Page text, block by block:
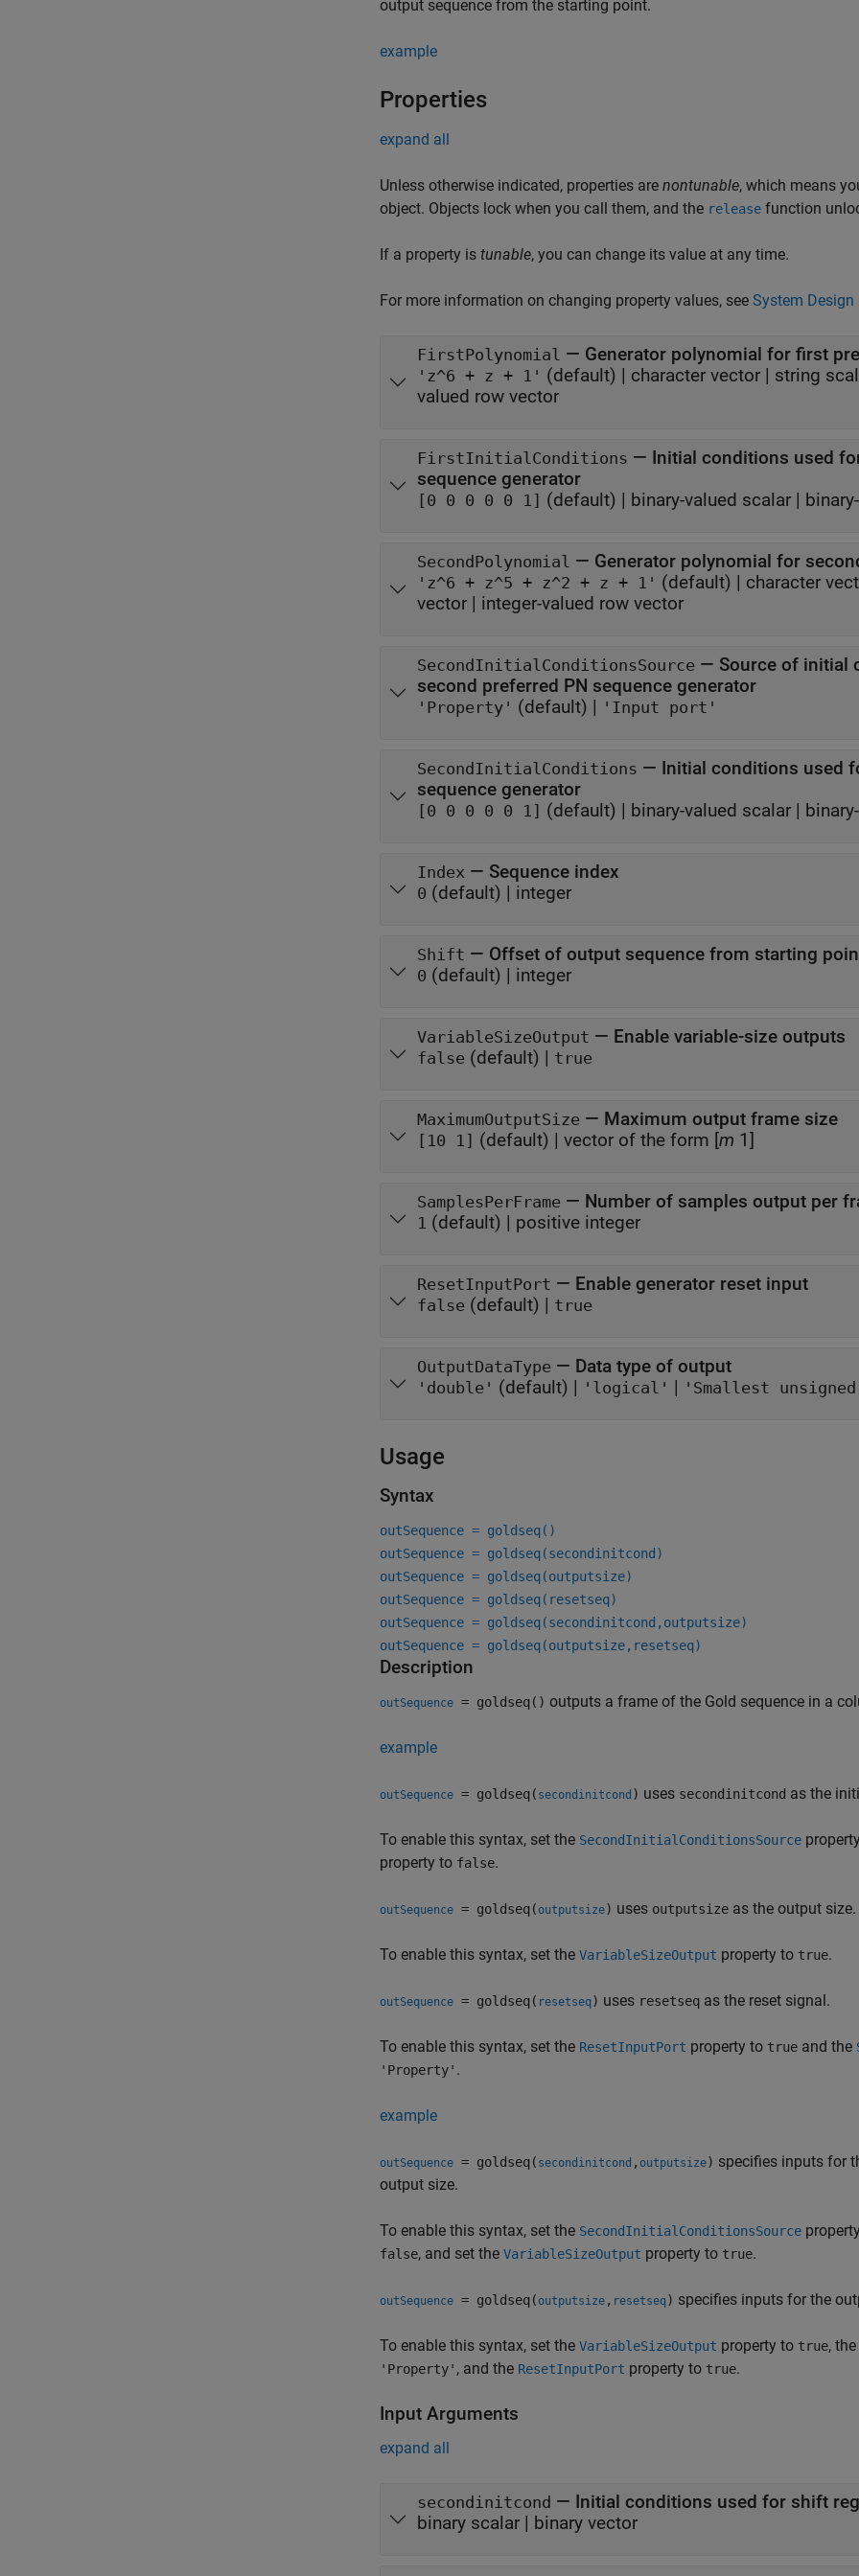
output sequence from the starting point.
example
Properties
expand all
Unless otherwise indicated, properties are nontunable, which means
object. Objects lock when you call them, and the release function
If a property is tunable, you can change its value at any time.
For more information on changing property values, see System
FirstPolynomial — Generator polynomial for first
'z^6 + z + 1' (default) | character vector | string
valued row vector
FirstInitialConditions — Initial conditions used
sequence generator
[0 0 0 0 0 1] (default) | binary-valued scalar |
SecondPolynomial — Generator polynomial for
'z^6 + z^5 + z^2 + z + 1' (default) | character
vector | integer-valued row vector
SecondInitialConditionsSource — Source of initial
second preferred PN sequence generator
'Property' (default) | 'Input port'
SecondInitialConditions — Initial conditions used
sequence generator
[0 0 0 0 0 1] (default) | binary-valued scalar |
Index — Sequence index
0 (default) | integer
Shift — Offset of output sequence from starting
0 (default) | integer
VariableSizeOutput — Enable variable-size outputs
false (default) | true
MaximumOutputSize — Maximum output frame size
[10 1] (default) | vector of the form [m 1]
SamplesPerFrame — Number of samples output per
1 (default) | positive integer
ResetInputPort — Enable generator reset input
false (default) | true
OutputDataType — Data type of output
'double' (default) | 'logical' | 'Smallest
Usage
Syntax
outSequence = goldseq()
outSequence = goldseq(secondinitcond)
outSequence = goldseq(outputsize)
outSequence = goldseq(resetseq)
outSequence = goldseq(secondinitcond,outputsize)
outSequence = goldseq(outputsize,resetseq)
Description
outSequence = goldseq() outputs a frame of the Gold sequence in a
example
outSequence = goldseq( secondinitcond ) uses secondinitcond as the
To enable this syntax, set the SecondInitialConditionsSource
property to false.
outSequence = goldseq( outputsize) uses outputsize as the output size.
To enable this syntax, set the VariableSizeOutput property to true.
outSequence = goldseq( resetseq ) uses resetseq as the reset signal.
To enable this syntax, set the ResetInputPort property to true and the
'Property' .
example
outSequence = goldseq( secondinitcond , outputsize) specifies inputs for
output size.
To enable this syntax, set the SecondInitialConditionsSource
false, and set the VariableSizeOutput property to true.
outSequence = goldseq( outputsize , resetseq ) specifies inputs for the
To enable this syntax, set the VariableSizeOutput property to true, the
'Property' , and the ResetInputPort property to true.
Input Arguments
expand all
secondinitcond —
binary scalar | binary vector